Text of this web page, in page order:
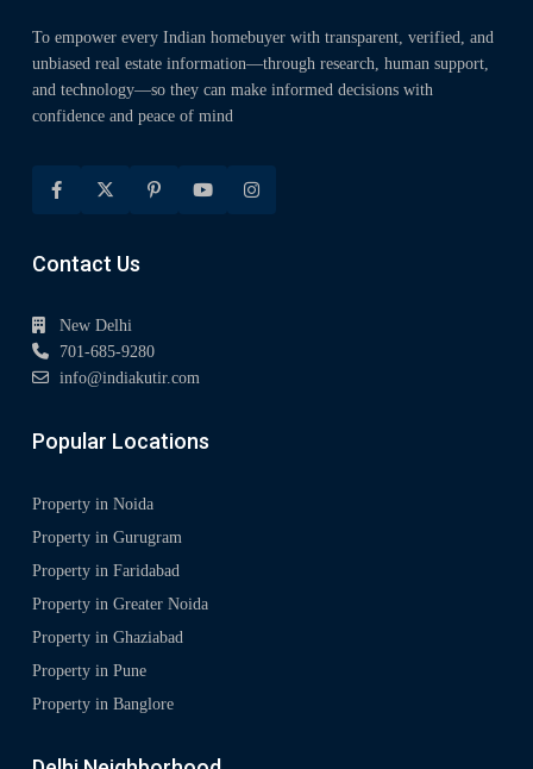
To empower every Indian homebuyer with transparent, verified, and
unbiased real estate information—through research, human support,
and technology—so they can make informed decisions with
confidence and peace of mind
Contact Us
New Delhi
701-685-9280
info@indiakutir.com
Popular Locations
Property in Noida
Property in Gurugram
Property in Faridabad
Property in Greater Noida
Property in Ghaziabad
Property in Pune
Property in Banglore